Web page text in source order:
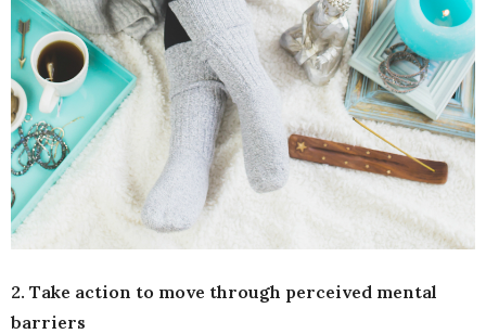
2. Take action to move through perceived mental
barriers